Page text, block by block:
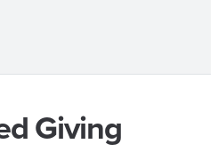
Giving